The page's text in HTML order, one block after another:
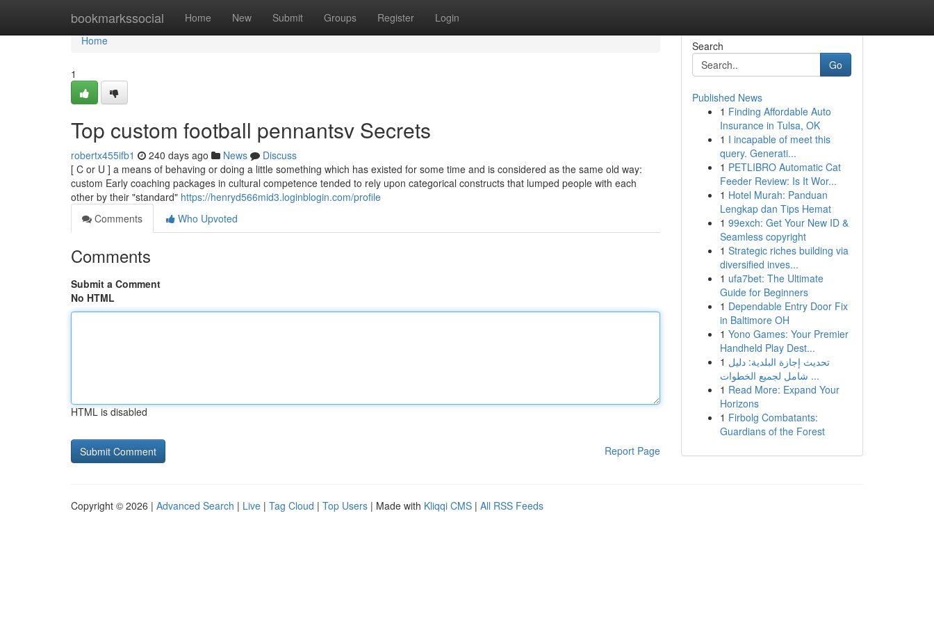
bookmarkssocial Home New Submit Groups Register Login
Home
Home
1
Top custom football pennantsv Secrets
robertx455ifb1 240 days ago News
Discuss
[ C or U ] a means of behaving or doing a little something which has existed for some time and is considered as the same old way:
custom Early coaching packages in cultural competence tended to rely upon categorical constructs that lumped people with each
other by their "standard" https://henryd566mid3.loginblogin.com/profile
Comments
Who Upvoted
Comments
Submit a Comment
No HTML
HTML is disabled
Report Page
Search
Go
Published News
1 Finding Affordable Auto
Insurance in Tulsa, OK
1 I incapable of meet this
query. Generati...
1 PETLIBRO Automatic Cat
Feeder Review: Is It Wor...
1 Hotel Murah: Panduan
Lengkap dan Tips Hemat
1 99exch: Get Your New ID &
Seamless copyright
1 Strategic riches building via
diversified inves...
1 ufa7bet: The Ultimate
Guide for Beginners
1 Dependable Entry Door Fix
in Baltimore OH
1 Yono Games: Your Premier
Handheld Play Dest...
1 تحديث إجازة البلدية: دليل
شامل لجميع الخطوات ...
1 Read More: Expand Your
Horizons
1 Firbolg Combatants:
Guardians of the Forest
Copyright © 2026 | Advanced Search | Live | Tag Cloud | Top Users | Made with Kliqqi CMS | All RSS Feeds